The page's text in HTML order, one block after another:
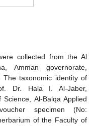
collected from the Al
Amman governorate,
taxonomic identity of
Dr. Hala I. Al-Jaber,
Al-Balqa Applied
specimen (No:
of the Faculty of